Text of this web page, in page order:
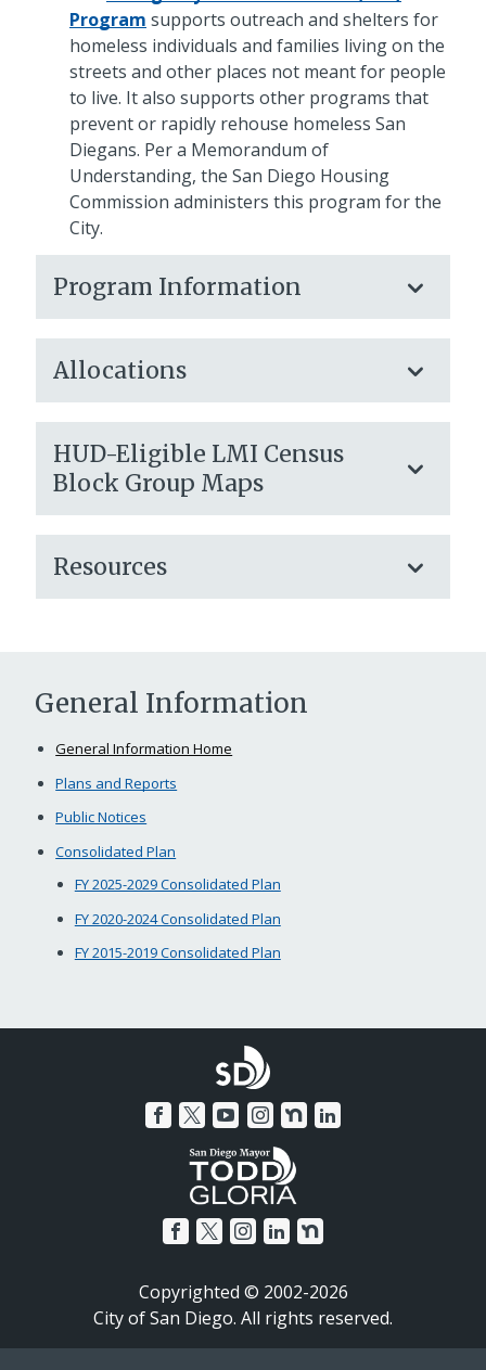
Program supports outreach and shelters for
homeless individuals and families living on the
streets and other places not meant for people
to live. It also supports other programs that
prevent or rapidly rehouse homeless San
Diegans. Per a Memorandum of
Understanding, the San Diego Housing
Commission administers this program for the
City.
Program Information
Allocations
HUD-Eligible LMI Census
Block Group Maps
Resources
General Information
General Information Home
Plans and Reports
Public Notices
Consolidated Plan
FY 2025-2029 Consolidated Plan
FY 2020-2024 Consolidated Plan
FY 2015-2019 Consolidated Plan
Copyrighted © 2002-2026
City of San Diego. All rights reserved.